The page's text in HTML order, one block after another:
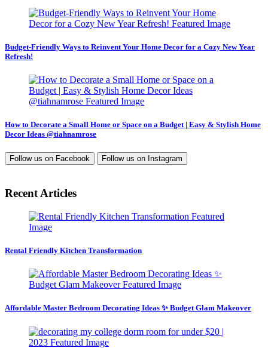
Budget-Friendly Ways to Reinvent Your Home Decor for a Cozy New Year
Refresh!
How to Decorate a Small Home or Space on a Budget | Easy & Stylish Home
Decor Ideas @tiahnamrose
Follow us on Facebook Follow us on Instagram
Recent Articles
Rental Friendly Kitchen Transformation
Affordable Master Bedroom Decorating Ideas ✨ Budget Glam Makeover